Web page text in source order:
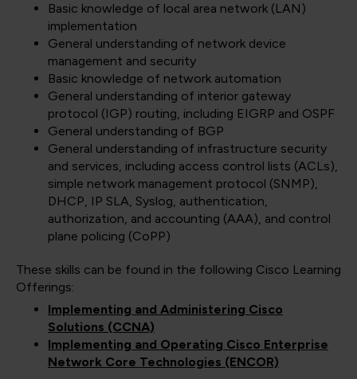
Basic knowledge of local area network (LAN)
implementation
General understanding of network device
management and security
Basic knowledge of network automation
General understanding of interior gateway
protocol (IGP) routing, including EIGRP and OSPF
General understanding of BGP
General understanding of infrastructure security
and services, including access control lists (ACLs),
simple network management protocol (SNMP),
DHCP, IP SLA, Syslog, authentication,
authorization, and accounting (AAA), and control
plane policing (CoPP)
These skills can be found in the following Cisco Learning
Offerings:
Implementing and Administering Cisco
Solutions (CCNA)
Implementing and Operating Cisco Enterprise
Network Core Technologies (ENCOR)